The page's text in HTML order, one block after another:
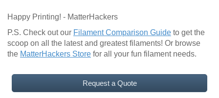
Happy Printing! - MatterHackers
P.S. Check out our Filament Comparison Guide to get the
scoop on all the latest and greatest filaments! Or browse
the MatterHackers Store for all your fun filament needs.
Request a Quote